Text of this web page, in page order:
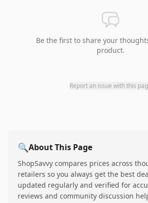
Be the first to share your
product.
Report an issue with this
🔍About This Page
ShopSavvy compares prices across
retailers so you always get the best
updated regularly and verified for
reviews and community discussion